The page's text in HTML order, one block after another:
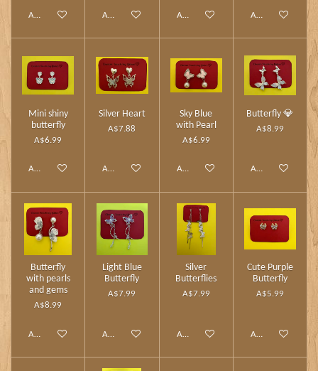
Add to cart Add to cart Add to cart Add to cart
Mini shiny
butterfly
A$6.99
Add to cart
Silver Heart
A$7.88
Add to cart
Sky Blue
with Pearl
A$6.99
Add to cart
Butterfly 💎
A$8.99
Add to cart
Butterfly
with pearls
and gems
A$8.99
Add to cart
Light Blue
Butterfly
A$7.99
Add to cart
Silver
Butterflies
A$7.99
Add to cart
Cute Purple
Butterfly
A$5.99
Add to cart